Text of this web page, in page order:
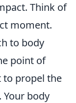
Think of
moment.
to body
point of
to propel the
body